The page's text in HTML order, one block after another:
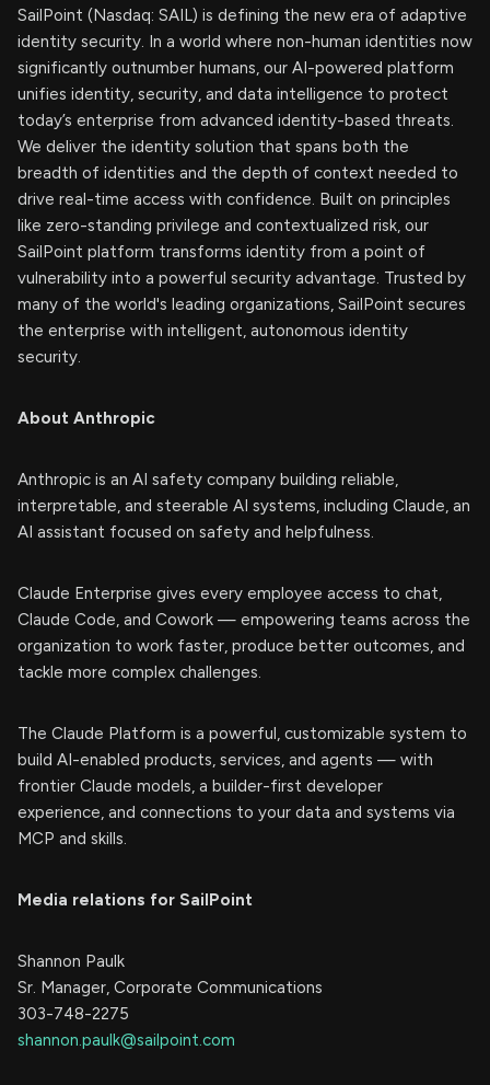
SailPoint (Nasdaq: SAIL) is defining the new era of adaptive
identity security. In a world where non-human identities now
significantly outnumber humans, our AI-powered platform
unifies identity, security, and data intelligence to protect
today’s enterprise from advanced identity-based threats.
We deliver the identity solution that spans both the
breadth of identities and the depth of context needed to
drive real-time access with confidence. Built on principles
like zero-standing privilege and contextualized risk, our
SailPoint platform transforms identity from a point of
vulnerability into a powerful security advantage. Trusted by
many of the world's leading organizations, SailPoint secures
the enterprise with intelligent, autonomous identity
security.
About Anthropic
Anthropic is an AI safety company building reliable,
interpretable, and steerable AI systems, including Claude, an
AI assistant focused on safety and helpfulness.
Claude Enterprise gives every employee access to chat,
Claude Code, and Cowork — empowering teams across the
organization to work faster, produce better outcomes, and
tackle more complex challenges.
The Claude Platform is a powerful, customizable system to
build AI-enabled products, services, and agents — with
frontier Claude models, a builder-first developer
experience, and connections to your data and systems via
MCP and skills.
Media relations for SailPoint
Shannon Paulk
Sr. Manager, Corporate Communications
303-748-2275
shannon.paulk@sailpoint.com